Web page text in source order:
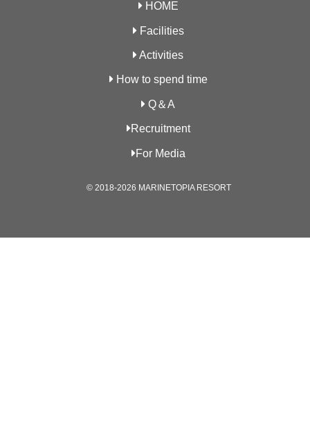
HOME
Facilities
Activities
How to spend time
Q＆A
Recruitment
For Media
© 2018-2026 MARINETOPIA RESORT